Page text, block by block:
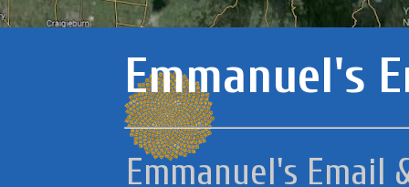
Emmanuel's
Emmanuel's Email